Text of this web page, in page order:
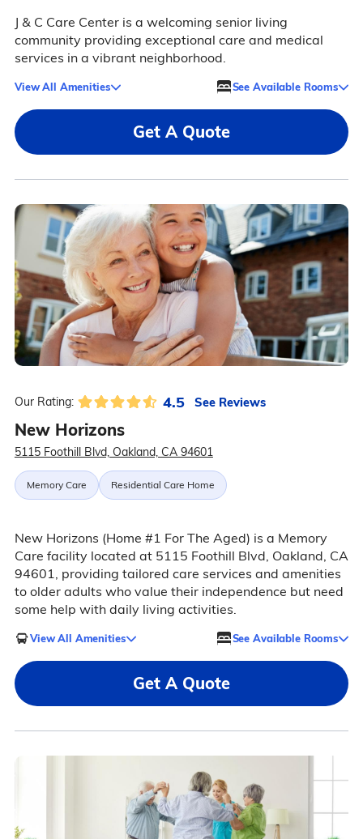
J & C Care Center is a welcoming senior living
community providing exceptional care and medical
services in a vibrant neighborhood.
View All Amenities See Available Rooms
Get A Quote
Our Rating: 4.5 See Reviews
New Horizons
5115 Foothill Blvd, Oakland, CA 94601
Memory Care Residential Care Home
New Horizons (Home #1 For The Aged) is a Memory
Care facility located at 5115 Foothill Blvd, Oakland, CA
94601, providing tailored care services and amenities
to older adults who value their independence but need
some help with daily living activities.
View All Amenities See Available Rooms
Get A Quote